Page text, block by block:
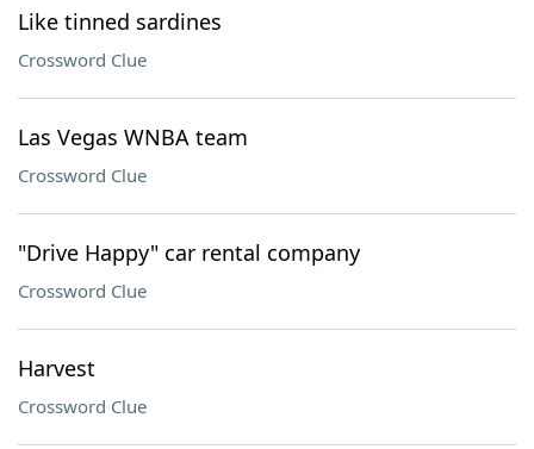
Like tinned sardines
Crossword Clue
Las Vegas WNBA team
Crossword Clue
"Drive Happy" car rental company
Crossword Clue
Harvest
Crossword Clue